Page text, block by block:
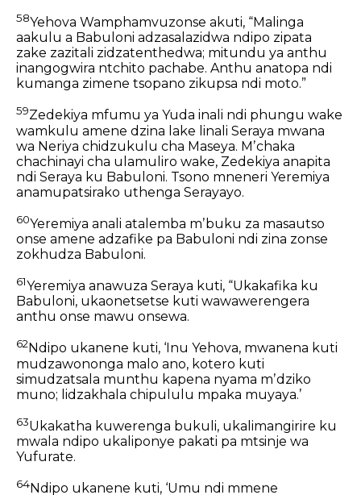
58Yehova Wamphamvuzonse akuti, “Malinga
aakulu a Babuloni adzasalazidwa ndipo zipata
zake zazitali zidzatenthedwa; mitundu ya anthu
inangogwira ntchito pachabe. Anthu anatopa ndi
kumanga zimene tsopano zikupsa ndi moto.”
59Zedekiya mfumu ya Yuda inali ndi phungu wake
wamkulu amene dzina lake linali Seraya mwana
wa Neriya chidzukulu cha Maseya. Mʼchaka
chachinayi cha ulamuliro wake, Zedekiya anapita
ndi Seraya ku Babuloni. Tsono mneneri Yeremiya
anamupatsirako uthenga Serayayo.
60Yeremiya anali atalemba mʼbuku za masautso
onse amene adzafike pa Babuloni ndi zina zonse
zokhudza Babuloni.
61Yeremiya anawuza Seraya kuti, “Ukakafika ku
Babuloni, ukaonetsetse kuti wawawerengera
anthu onse mawu onsewa.
62Ndipo ukanene kuti, ‘Inu Yehova, mwanena kuti
mudzawononga malo ano, kotero kuti
simudzatsala munthu kapena nyama mʼdziko
muno; lidzakhala chipululu mpaka muyaya.’
63Ukakatha kuwerenga bukuli, ukalimangirire ku
mwala ndipo ukaliponye pakati pa mtsinje wa
Yufurate.
64Ndipo ukanene kuti, ‘Umu ndi mmene